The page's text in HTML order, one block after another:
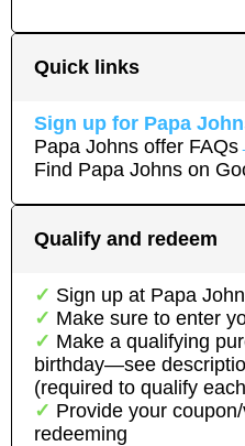
Quick links
Sign up for Papa
Papa Johns offer FAQs
Find Papa Johns on
Qualify and redeem
Sign up at Papa
Make sure to enter
Make a qualifying
birthday—see
(required to qualify
Provide your
redeeming